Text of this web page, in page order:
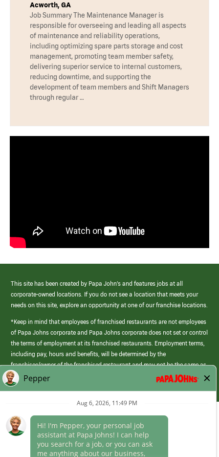
Acworth, GA
Job Summary The Maintenance Manager is
responsible for overseeing and leading all aspects
of maintenance and reliability operations,
including optimizing spare parts storage and cost
management, promoting team member safety,
delivering superior service to internal customers,
reducing downtime, and supporting the
development of team members and Shift Managers
through regular …
This site has been created by Papa John’s and features jobs at all
corporate-owned locations. If you do not see a location that meets your
needs on this site, explore an opportunity at one of our franchise locations.
*Keep in mind that employees of franchised restaurants are not employees
of Papa Johns corporate and Papa Johns corporate does not set or control
the terms of employment at its franchised restaurants. Employment terms,
including pay, hours and benefits, will be determined by the
franchisee/owner of the franchised restaurant and may not be the same as
those offered by Papa Johns corporate.
(link
opens
Career Areas